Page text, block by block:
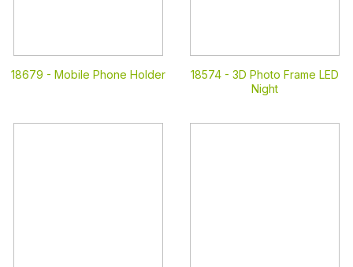
18679 - Mobile Phone Holder 18574 - 3D Photo Frame LED
Night